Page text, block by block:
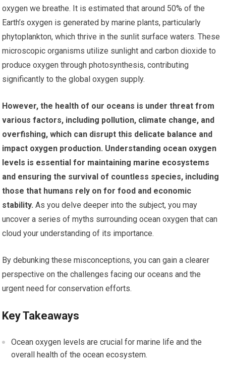
oxygen we breathe. It is estimated that around 50% of the
Earth’s oxygen is generated by marine plants, particularly
phytoplankton, which thrive in the sunlit surface waters. These
microscopic organisms utilize sunlight and carbon dioxide to
produce oxygen through photosynthesis, contributing
significantly to the global oxygen supply.
However, the health of our oceans is under threat from
various factors, including pollution, climate change, and
overfishing, which can disrupt this delicate balance and
impact oxygen production. Understanding ocean oxygen
levels is essential for maintaining marine ecosystems
and ensuring the survival of countless species, including
those that humans rely on for food and economic
stability. As you delve deeper into the subject, you may
uncover a series of myths surrounding ocean oxygen that can
cloud your understanding of its importance.
By debunking these misconceptions, you can gain a clearer
perspective on the challenges facing our oceans and the
urgent need for conservation efforts.
Key Takeaways
Ocean oxygen levels are crucial for marine life and the
overall health of the ocean ecosystem.